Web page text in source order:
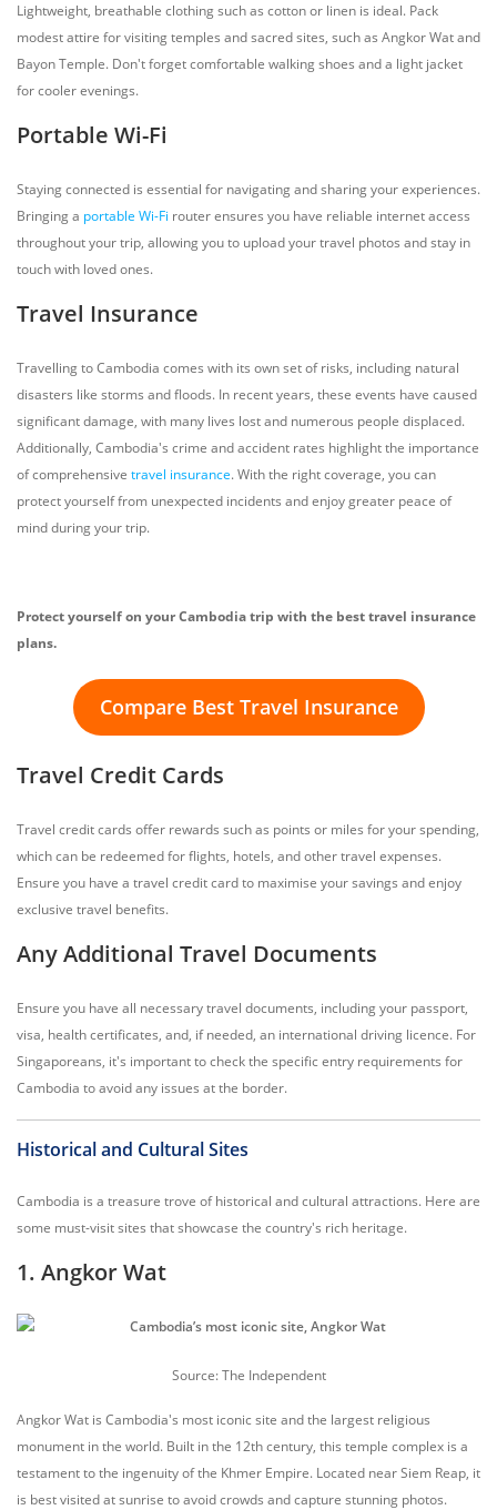
Lightweight, breathable clothing such as cotton or linen is ideal. Pack
modest attire for visiting temples and sacred sites, such as Angkor Wat and
Bayon Temple. Don't forget comfortable walking shoes and a light jacket
for cooler evenings.
Portable Wi-Fi
Staying connected is essential for navigating and sharing your experiences.
Bringing a portable Wi-Fi router ensures you have reliable internet access
throughout your trip, allowing you to upload your travel photos and stay in
touch with loved ones.
Travel Insurance
Travelling to Cambodia comes with its own set of risks, including natural
disasters like storms and floods. In recent years, these events have caused
significant damage, with many lives lost and numerous people displaced.
Additionally, Cambodia's crime and accident rates highlight the importance
of comprehensive travel insurance. With the right coverage, you can
protect yourself from unexpected incidents and enjoy greater peace of
mind during your trip.
Protect yourself on your Cambodia trip with the best travel insurance
plans.
Compare Best Travel Insurance
Travel Credit Cards
Travel credit cards offer rewards such as points or miles for your spending,
which can be redeemed for flights, hotels, and other travel expenses.
Ensure you have a travel credit card to maximise your savings and enjoy
exclusive travel benefits.
Any Additional Travel Documents
Ensure you have all necessary travel documents, including your passport,
visa, health certificates, and, if needed, an international driving licence. For
Singaporeans, it's important to check the specific entry requirements for
Cambodia to avoid any issues at the border.
Historical and Cultural Sites
Cambodia is a treasure trove of historical and cultural attractions. Here are
some must-visit sites that showcase the country's rich heritage.
1. Angkor Wat
Source: The Independent
Angkor Wat is Cambodia's most iconic site and the largest religious
monument in the world. Built in the 12th century, this temple complex is a
testament to the ingenuity of the Khmer Empire. Located near Siem Reap, it
is best visited at sunrise to avoid crowds and capture stunning photos.